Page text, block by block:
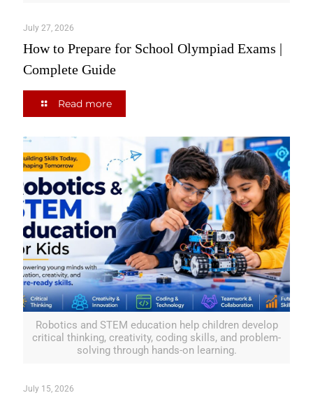
July 27, 2026
How to Prepare for School Olympiad Exams |
Complete Guide
Read more
Robotics and STEM education help children develop
critical thinking, creativity, coding skills, and problem-
solving through hands-on learning.
July 15, 2026